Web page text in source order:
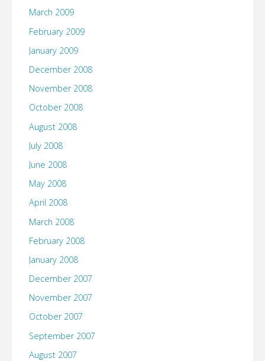
March 2009
February 2009
January 2009
December 2008
November 2008
October 2008
August 2008
July 2008
June 2008
May 2008
April 2008
March 2008
February 2008
January 2008
December 2007
November 2007
October 2007
September 2007
August 2007